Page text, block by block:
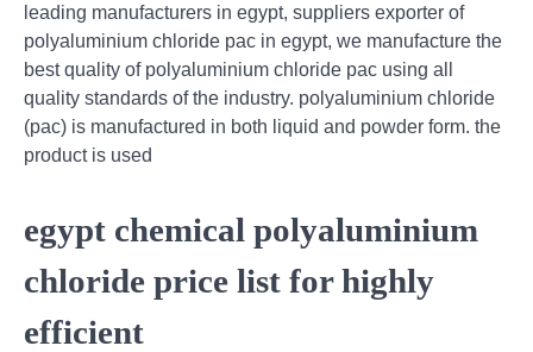
leading manufacturers in egypt, suppliers exporter of
polyaluminium chloride pac in egypt, we manufacture the
best quality of polyaluminium chloride pac using all
quality standards of the industry. polyaluminium chloride
(pac) is manufactured in both liquid and powder form. the
product is used
egypt chemical polyaluminium
chloride price list for highly
efficient